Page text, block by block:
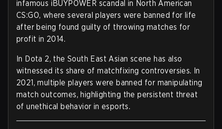
infamous iBUYPOWER scandal in North American
CS:GO, where several players were banned for life
after being found guilty of throwing matches for
profit in 2014.
In Dota 2, the South East Asian scene has also
witnessed its share of matchfixing controversies. In
2021, multiple players were banned for manipulating
match outcomes, highlighting the persistent threat
of unethical behavior in esports.